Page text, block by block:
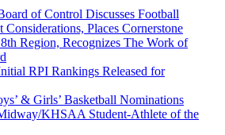
of Control Discusses Football
Considerations, Places Cornerstone
Region, Recognizes The Work of
RPI Rankings Released for
& Girls’ Basketball Nominations
KHSAA Student-Athlete of the